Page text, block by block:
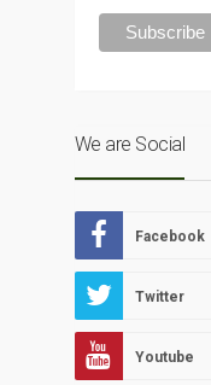
We are Social
Facebook
Twitter
Youtube